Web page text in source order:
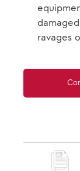
ravages